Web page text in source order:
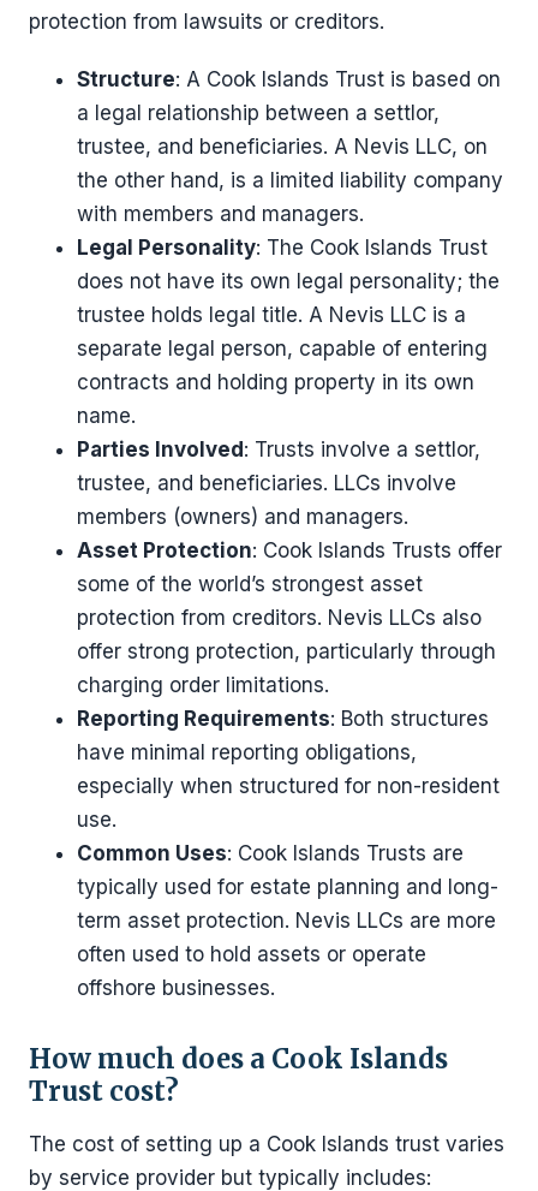
protection from lawsuits or creditors.
Structure: A Cook Islands Trust is based on
a legal relationship between a settlor,
trustee, and beneficiaries. A Nevis LLC, on
the other hand, is a limited liability company
with members and managers.
Legal Personality: The Cook Islands Trust
does not have its own legal personality; the
trustee holds legal title. A Nevis LLC is a
separate legal person, capable of entering
contracts and holding property in its own
name.
Parties Involved: Trusts involve a settlor,
trustee, and beneficiaries. LLCs involve
members (owners) and managers.
Asset Protection: Cook Islands Trusts offer
some of the world’s strongest asset
protection from creditors. Nevis LLCs also
offer strong protection, particularly through
charging order limitations.
Reporting Requirements: Both structures
have minimal reporting obligations,
especially when structured for non-resident
use.
Common Uses: Cook Islands Trusts are
typically used for estate planning and long-
term asset protection. Nevis LLCs are more
often used to hold assets or operate
offshore businesses.
How much does a Cook Islands
Trust cost?
The cost of setting up a Cook Islands trust varies
by service provider but typically includes: